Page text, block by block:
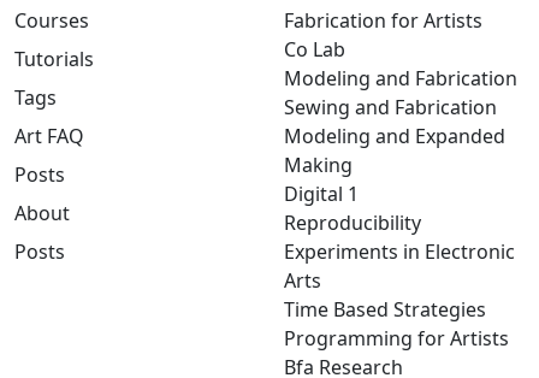
Courses
Tutorials
Tags
Art FAQ
Posts
About
Posts
Fabrication for Artists
Co Lab
Modeling and Fabrication
Sewing and Fabrication
Modeling and Expanded
Making
Digital 1
Reproducibility
Experiments in Electronic
Arts
Time Based Strategies
Programming for Artists
Bfa Research